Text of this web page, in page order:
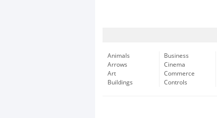
Animals
Arrows
Art
Buildings
Business
Cinema
Commerce
Controls